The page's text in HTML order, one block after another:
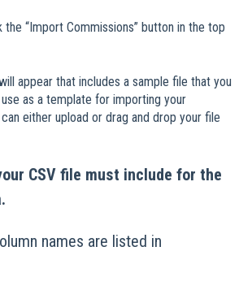
the “Import Commissions” button in the top
appear that includes a sample file that you
as a template for importing your
either upload or drag and drop your file
CSV file must include for the
names are listed in